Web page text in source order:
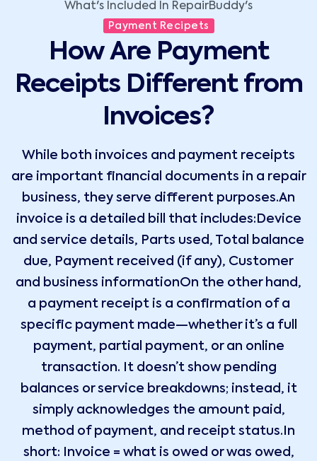
What's Included In RepairBuddy's
Payment Recipets
How Are Payment
Receipts Different from
Invoices?
While both invoices and payment receipts
are important financial documents in a repair
business, they serve different purposes.An
invoice is a detailed bill that includes:Device
and service details, Parts used, Total balance
due, Payment received (if any), Customer
and business informationOn the other hand,
a payment receipt is a confirmation of a
specific payment made—whether it’s a full
payment, partial payment, or an online
transaction. It doesn’t show pending
balances or service breakdowns; instead, it
simply acknowledges the amount paid,
method of payment, and receipt status.In
short: Invoice = what is owed or was owed,